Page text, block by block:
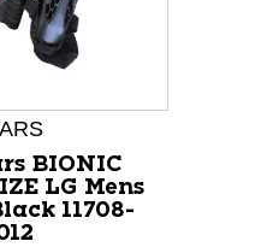
with slides. Use Next and
BIONIC
LG Mens
11708-